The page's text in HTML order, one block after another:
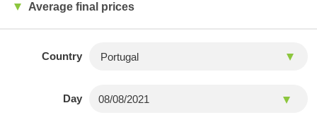
Average final prices
Country
Day